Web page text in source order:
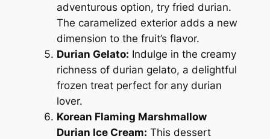
adventurous option, try fried durian.
The caramelized exterior adds a new
dimension to the fruit’s flavor.
Durian Gelato: Indulge in the creamy
richness of durian gelato, a delightful
frozen treat perfect for any durian
lover.
Korean Flaming Marshmallow
Durian Ice Cream: This dessert